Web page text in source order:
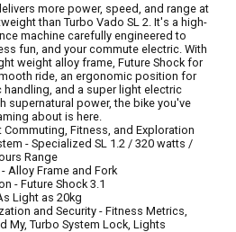
more power, speed, and range at
than Turbo Vado SL 2. It's a high-
machine carefully engineered to
fun, and your commute electric. With
weight alloy frame, Future Shock for
ride, an ergonomic position for
handling, and a super light electric
supernatural power, the bike you've
about is here.
Commuting, Fitness, and Exploration
- Specialized SL 1.2 / 320 watts /
Range
Alloy Frame and Fork
- Future Shock 3.1
Light as 20kg
and Security - Fitness Metrics,
My, Turbo System Lock, Lights